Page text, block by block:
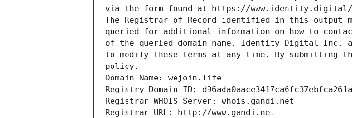
via the form found at https://www.identity.digital/
The Registrar of Record identified in this output
queried for additional information on how to
of the queried domain name. Identity Digital Inc.
to modify these terms at any time. By submitting
policy.
Domain Name: wejoin.life
Registry Domain ID:
Registrar WHOIS Server: whois.gandi.net
Registrar URL: http://www.gandi.net